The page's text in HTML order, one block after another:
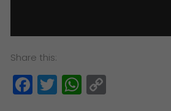
Share this:
Facebook
TwitterWhatsApp